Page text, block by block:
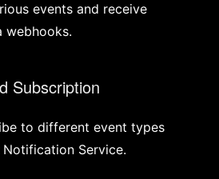
events and receive
webhooks.
Subscription
to different event types
Service.